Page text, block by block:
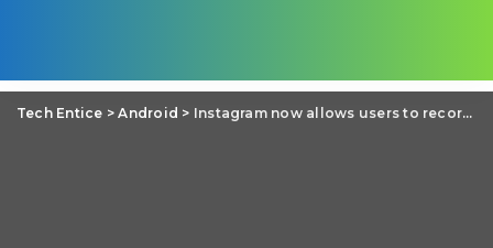
Tech Entice >Android > Instagram now allows users to record 60-second video clips